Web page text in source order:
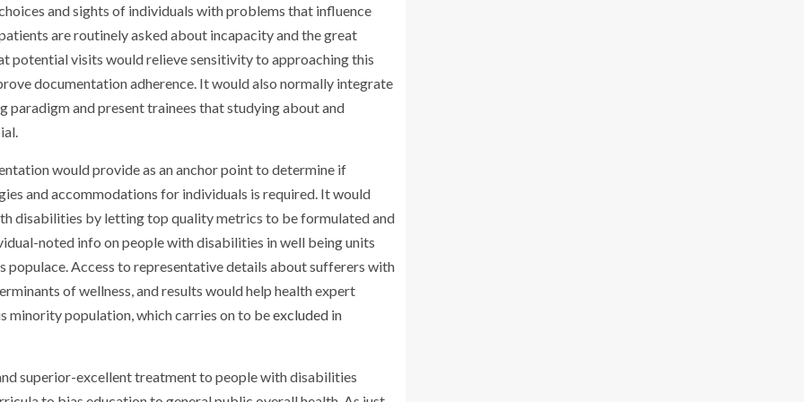
and sights of individuals with problems that influence
are routinely asked about incapacity and the great
potential visits would relieve sensitivity to approaching this
documentation adherence. It would also normally integrate
and present trainees that studying about and
would provide as an anchor point to determine if
and accommodations for individuals is required. It would
disabilities by letting top quality metrics to be formulated and
noted info on people with disabilities in well being units
populace. Access to representative details about sufferers with
of wellness, and results would help health expert
minority population, which carries on to beexcluded in
superior-excellent treatment to people with disabilities